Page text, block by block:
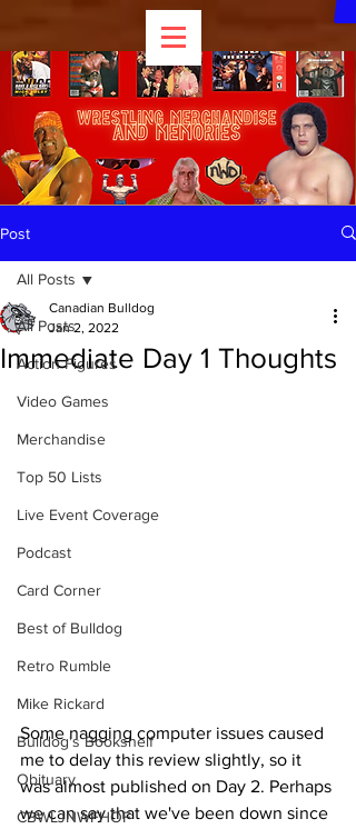
Post
All Posts
Action Figures
Video Games
Merchandise
Top 50 Lists
Live Event Coverage
Podcast
Card Corner
Best of Bulldog
Retro Rumble
Mike Rickard
Bulldog's Bookshelf
Obituary
CBWLJNWFHOF
All Posts
Immediate Day 1 Thoughts
Canadian Bulldog
Jan 2, 2022
Some nagging computer issues caused
me to delay this review slightly, so it
was almost published on Day 2. Perhaps
we can say that we've been down since